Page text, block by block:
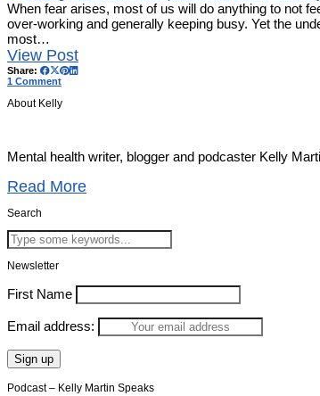
When fear arises, most of us will do anything to not
over-working and generally keeping busy. Yet the
most…
View Post
Share:
1 Comment
About Kelly
Mental health writer, blogger and podcaster Kelly
Read More
Search
Newsletter
First Name
Email address:
Podcast – Kelly Martin Speaks